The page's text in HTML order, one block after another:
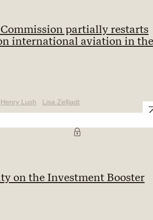
partially restarts
international aviation in the
Henry Lush Lisa Zelljadt
on the Investment Booster